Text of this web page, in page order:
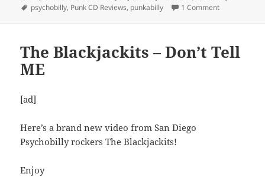
on
Tags
psychobilly, Punk CD Reviews, punkabilly 1 Commenton Buzzkillz
The Blackjackits – Don’t Tell
ME
[ad]
Here’s a brand new video from San Diego
Psychobilly rockers The Blackjackits!
Enjoy